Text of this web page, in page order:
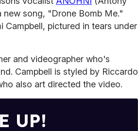
song, "Drone Bomb Me."
Campbell, pictured in tears under
and videographer who's
Campbell is styled by Riccardo
also art directed the video.
UP!